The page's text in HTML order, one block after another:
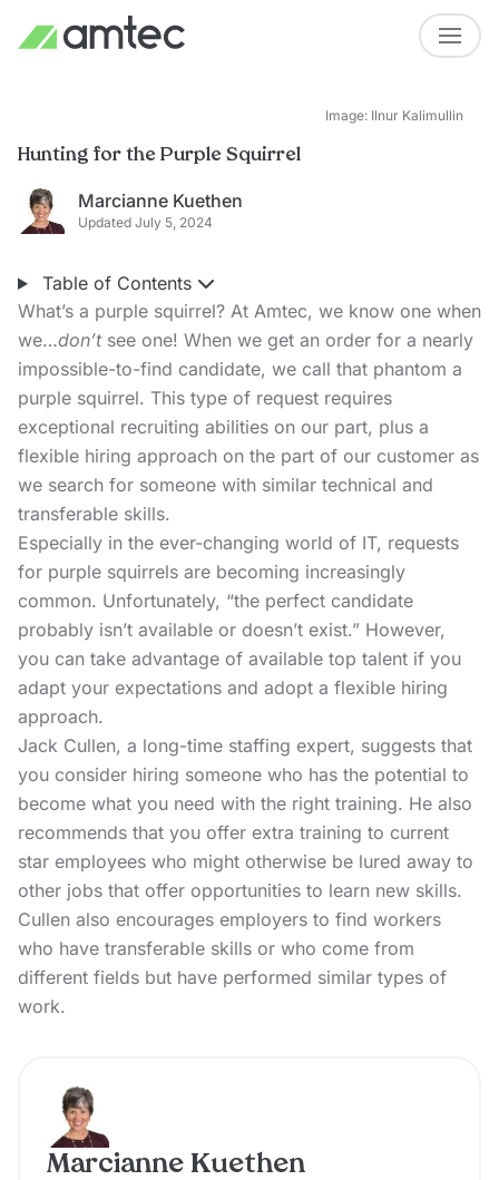
Image: Ilnur Kalimullin
Hunting for the Purple Squirrel
Marcianne Kuethen
Updated July 5, 2024
Table of Contents
What’s a purple squirrel? At Amtec, we know one when
we…don’tsee one! When we get an order for a nearly
impossible-to-find candidate, we call that phantom a
purple squirrel. This type of request requires
exceptional recruiting abilities on our part, plus a
flexible hiring approach on the part of our customer as
we search for someone with similar technical and
transferable skills.
Especially in the ever-changing world of IT, requests
for purple squirrels are becoming increasingly
common. Unfortunately, “the perfect candidate
probably isn’t available or doesn’t exist.” However,
you can take advantage of available top talent if you
adapt your expectations and adopt a flexible hiring
approach.
Jack Cullen, a long-time staffing expert, suggests that
you consider hiring someone who has the potential to
become what you need with the right training. He also
recommends that you offer extra training to current
star employees who might otherwise be lured away to
other jobs that offer opportunities to learn new skills.
Cullen also encourages employers to find workers
who have transferable skills or who come from
different fields but have performed similar types of
work.
Marcianne Kuethen